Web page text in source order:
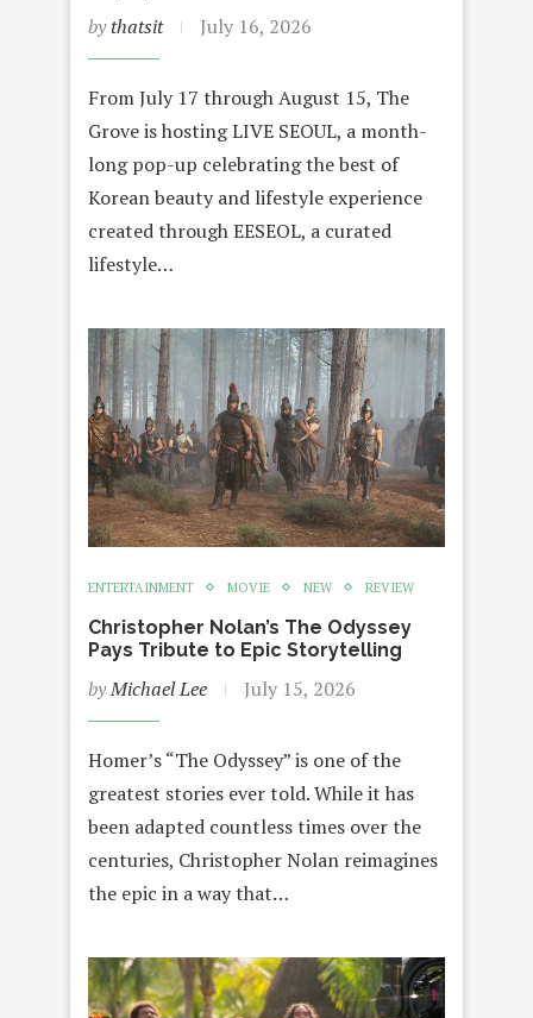
bythatsit July 16, 2026
From July 17 through August 15, The
Grove is hosting LIVE SEOUL, a month-
long pop-up celebrating the best of
Korean beauty and lifestyle experience
created through EESEOL, a curated
lifestyle…
ENTERTAINMENT MOVIE NEW REVIEW
Christopher Nolan’s The Odyssey
Pays Tribute to Epic Storytelling
byMichael Lee July 15, 2026
Homer’s “The Odyssey” is one of the
greatest stories ever told. While it has
been adapted countless times over the
centuries, Christopher Nolan reimagines
the epic in a way that…